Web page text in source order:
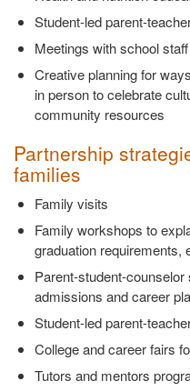
Student-led parent-
Meetings with school
Creative planning for
in person to celebrate
community resources
Partnership
families
Family visits
Family workshops to
graduation requirements,
Parent-student-
admissions and career
Student-led parent-
College and career fairs
Tutors and mentors